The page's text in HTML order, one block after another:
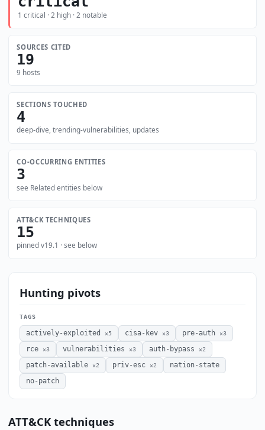
1 critical · 2 high · 2 notable
SOURCES CITED
19
9 hosts
SECTIONS TOUCHED
4
deep-dive, trending-vulnerabilities, updates
CO-OCCURRING ENTITIES
3
see Related entities below
ATT&CK TECHNIQUES
15
pinned v19.1 · see below
Hunting pivots
TAGS
actively-exploited ×5 cisa-kev ×3 pre-auth ×3
rce ×3 vulnerabilities ×3 auth-bypass ×2
patch-available ×2 priv-esc ×2
nation-state
no-patch
ATT&CK techniques